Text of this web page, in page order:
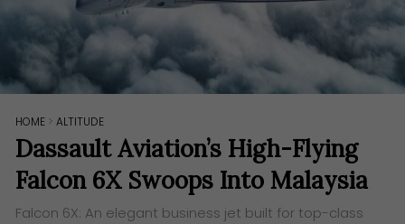
HOME >ALTITUDE
Dassault Aviation’s High-Flying
Falcon 6X Swoops Into Malaysia
Falcon 6X: An elegant business jet built for top-class